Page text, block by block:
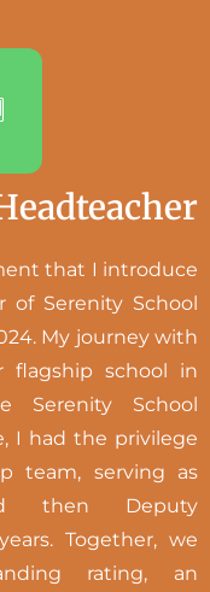
that I introduce
of Serenity School
My journey with
flagship school in
Serenity School
I had the privilege
team, serving as
then Deputy
Together, we
rating, an